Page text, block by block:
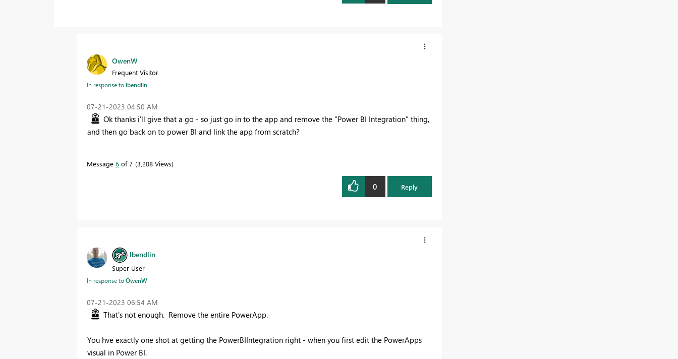
OwenW
Frequent Visitor
In response tolbendlin
‎07-21-2023 04:50 AM
Ok thanks i'll give that a go - so just go in to the app and remove the "Power BI Integration" thing,
and then go back on to power BI and link the app from scratch?
Message 6of 7 3,208 Views
0 Reply
lbendlin
Super User
In response toOwenW
‎07-21-2023 06:54 AM
That's not enough. Remove the entire PowerApp.
You hve exactly one shot at getting the PowerBIIntegration right - when you first edit the PowerApps
visual in Power BI.